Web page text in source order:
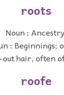
roots
Noun :
: Beginnings;
hair, often
roofe